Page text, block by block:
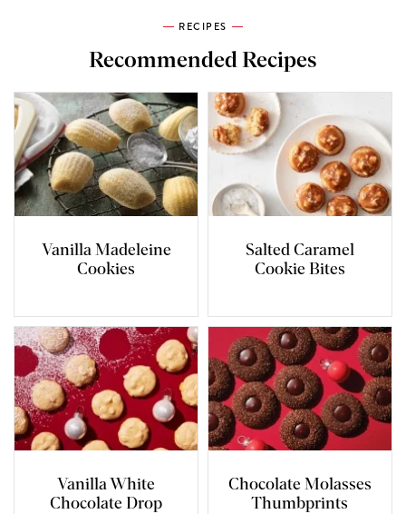
RECIPES
Recommended Recipes
Vanilla Madeleine
Cookies
Salted Caramel
Cookie Bites
Vanilla White
Chocolate Drop
Chocolate Molasses
Thumbprints